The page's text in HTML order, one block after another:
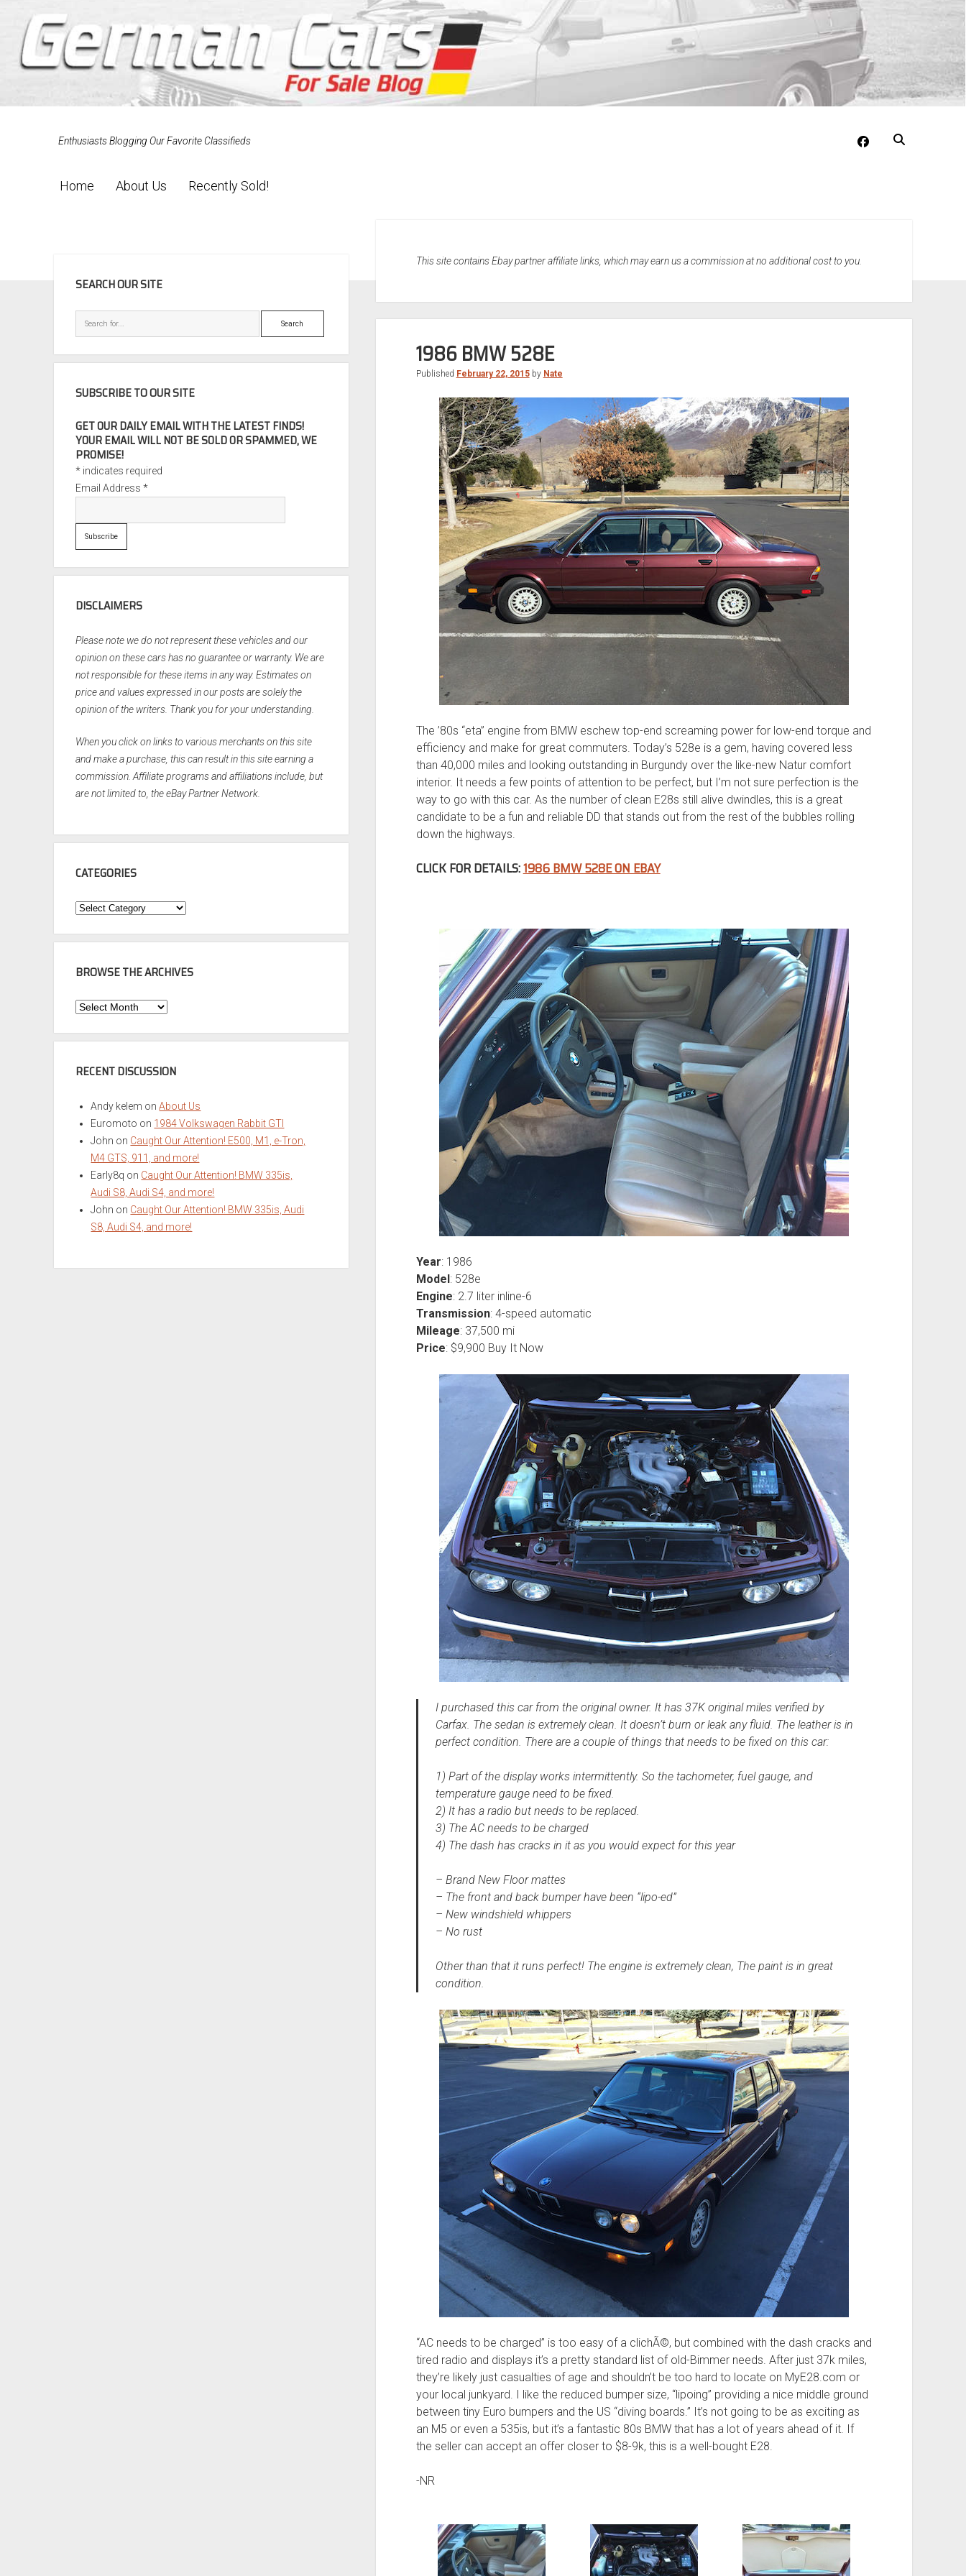
Enthusiasts Blogging Our Favorite Classifieds facebook
Home About Us Recently Sold!
This site contains Ebay partner affiliate links, which may earn us a commission at no additional cost to you.
1986 BMW 528E
Published February 22, 2015by Nate
The ’80s “eta” engine from BMW eschew top-end screaming power for low-end torque and
efficiency and make for great commuters. Today’s 528e is a gem, having covered less
than 40,000 miles and looking outstanding in Burgundy over the like-new Natur comfort
interior. It needs a few points of attention to be perfect, but I’m not sure perfection is the
way to go with this car. As the number of clean E28s still alive dwindles, this is a great
candidate to be a fun and reliable DD that stands out from the rest of the bubbles rolling
down the highways.
CLICK FOR DETAILS:1986 BMW 528E ON EBAY
Year: 1986
Model: 528e
Engine: 2.7 liter inline-6
Transmission: 4-speed automatic
Mileage: 37,500 mi
Price: $9,900 Buy It Now
I purchased this car from the original owner. It has 37K original miles verified by
Carfax. The sedan is extremely clean. It doesn’t burn or leak any fluid. The leather is in
perfect condition. There are a couple of things that needs to be fixed on this car:
1) Part of the display works intermittently. So the tachometer, fuel gauge, and
temperature gauge need to be fixed.
2) It has a radio but needs to be replaced.
3) The AC needs to be charged
4) The dash has cracks in it as you would expect for this year
– Brand New Floor mattes
– The front and back bumper have been “lipo-ed”
– New windshield whippers
– No rust
Other than that it runs perfect! The engine is extremely clean, The paint is in great
condition.
“AC needs to be charged” is too easy of a clichÃ©, but combined with the dash cracks and
tired radio and displays it’s a pretty standard list of old-Bimmer needs. After just 37k miles,
they’re likely just casualties of age and shouldn’t be too hard to locate on MyE28.com or
your local junkyard. I like the reduced bumper size, “lipoing” providing a nice middle ground
between tiny Euro bumpers and the US “diving boards.” It’s not going to be as exciting as
an M5 or even a 535is, but it’s a fantastic 80s BMW that has a lot of years ahead of it. If
the seller can accept an offer closer to $8-9k, this is a well-bought E28.
-NR
SEARCH OUR SITE
Search
SUBSCRIBE TO OUR SITE
GET OUR DAILY EMAIL WITH THE LATEST FINDS!
YOUR EMAIL WILL NOT BE SOLD OR SPAMMED, WE
PROMISE!
* indicates required
Email Address*
DISCLAIMERS
Please note we do not represent these vehicles and our
opinion on these cars has no guarantee or warranty. We are
not responsible for these items in any way. Estimates on
price and values expressed in our posts are solely the
opinion of the writers. Thank you for your understanding.
When you click on links to various merchants on this site
and make a purchase, this can result in this site earning a
commission. Affiliate programs and affiliations include, but
are not limited to, the eBay Partner Network.
CATEGORIES
Categories
BROWSE THE ARCHIVES
Browse
Archives
RECENT DISCUSSION
Andy kelem onAbout Us
Euromoto on 1984 Volkswagen Rabbit GTI
John on Caught Our Attention! E500, M1, e-Tron,
M4 GTS, 911, and more!
Early8q on Caught Our Attention! BMW 335is,
Audi S8, Audi S4, and more!
John on Caught Our Attention! BMW 335is, Audi
S8, Audi S4, and more!